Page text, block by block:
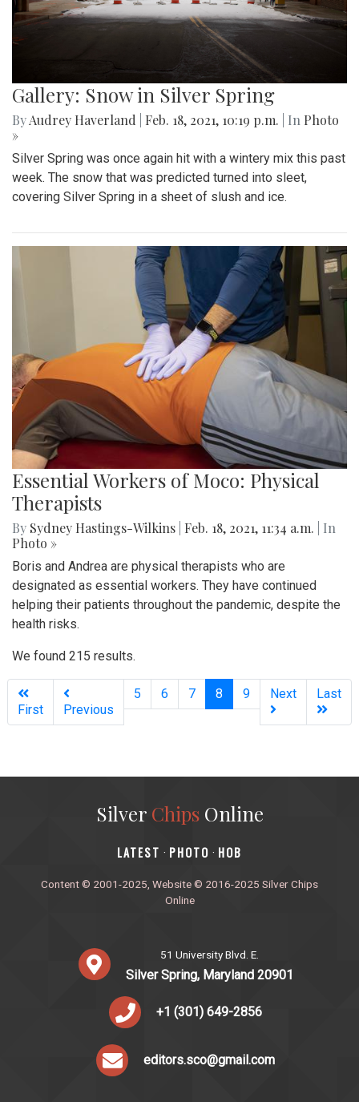
Gallery: Snow in Silver Spring
ByAudrey Haverland Feb. 18, 2021, 10:19 p.m. | In Photo
»
Silver Spring was once again hit with a wintery mix this past
week. The snow that was predicted turned into sleet,
covering Silver Spring in a sheet of slush and ice.
Essential Workers of Moco: Physical
Therapists
By Sydney Hastings-Wilkins Feb. 18, 2021, 11:34 a.m.
| In
Photo »
Boris and Andrea are physical therapists who are
designated as essential workers. They have continued
helping their patients throughout the pandemic, despite the
health risks.
We found 215 results.
First Previous
5 6 7 8 (current)
9 Next Last
Silver ChipsOnline
‎LATEST · PHOTO · HOB
Content © 2001-2025, Website © 2016-2025 Silver Chips
Online
51 University Blvd. E.
Silver Spring, Maryland 20901
+1 (301) 649-2856
editors.sco@gmail.com